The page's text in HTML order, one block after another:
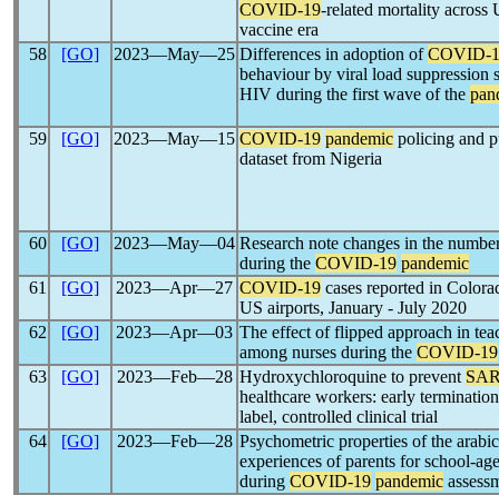
COVID-19-related mortality across
vaccine era
58
[GO] 2023―May―25 Differences in adoption ofCOVID-
behaviour by viral load suppression
HIV during the first wave of the
59 [GO] 2023―May―15 COVID-19 pandemic policing and
dataset from Nigeria
60 [GO] 2023―May―04 Research note changes in the
during the COVID-19 pandemic
61
[GO] 2023―Apr―27 COVID-19 cases reported in
US airports, January - July 2020
62
[GO] 2023―Apr―03 The effect of flipped approach in
among nurses during the COVID-19
63
[GO] 2023―Feb―28 Hydroxychloroquine to prevent
healthcare workers: early
label, controlled clinical trial
64
[GO] 2023―Feb―28 Psychometric properties of the
experiences of parents for school-
during COVID-19 pandemic